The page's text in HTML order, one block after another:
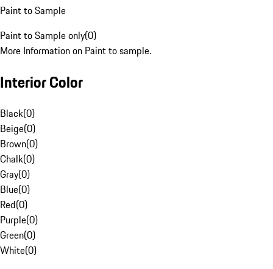
Paint to Sample
Paint to Sample only(0)
More Information on Paint to sample.
Interior Color
Black(0)
Beige(0)
Brown(0)
Chalk(0)
Gray(0)
Blue(0)
Red(0)
Purple(0)
Green(0)
White(0)